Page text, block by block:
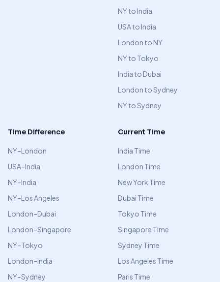
NY to India
USA to India
London to NY
NY to Tokyo
India to Dubai
London to Sydney
NY to Sydney
Time Difference
NY–London
USA–India
NY–India
NY–Los Angeles
London–Dubai
London–Singapore
NY–Tokyo
London–India
NY–Sydney
Current Time
India Time
London Time
New York Time
Dubai Time
Tokyo Time
Singapore Time
Sydney Time
Los Angeles Time
Paris Time